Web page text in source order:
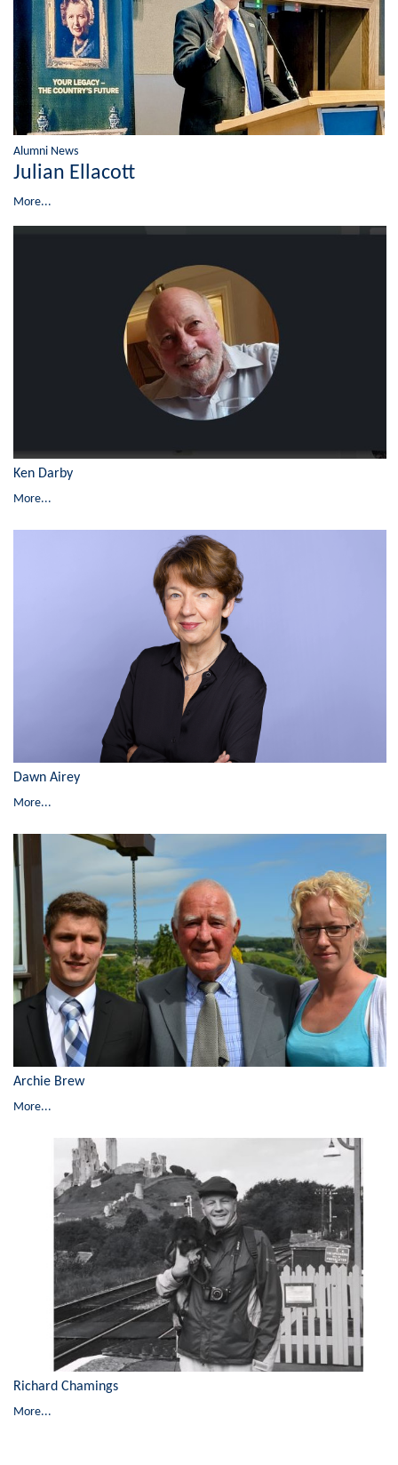
Alumni News
Julian Ellacott
More...
Ken Darby
More...
Dawn Airey
More...
Archie Brew
More...
Richard Chamings
More...